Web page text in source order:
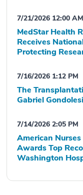
7/21/2026 12:00 AM
MedStar Health
Receives
Protecting
7/16/2026 1:12 PM
The
Gabriel
7/14/2026 2:05 PM
American
Awards Top
Washington